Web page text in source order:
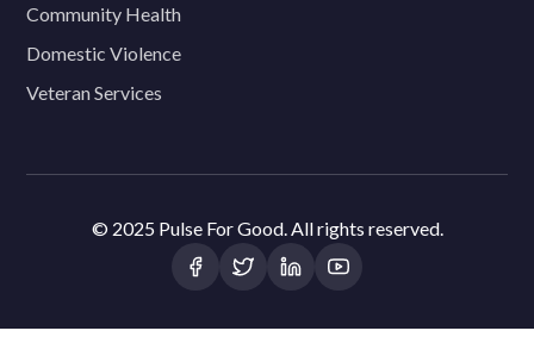
Community Health
Domestic Violence
Veteran Services
© 2025 Pulse For Good. All rights reserved.